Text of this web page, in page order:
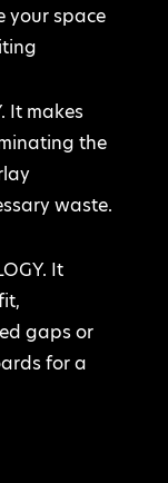
your space
It makes
the
waste.
It
gaps or
for a